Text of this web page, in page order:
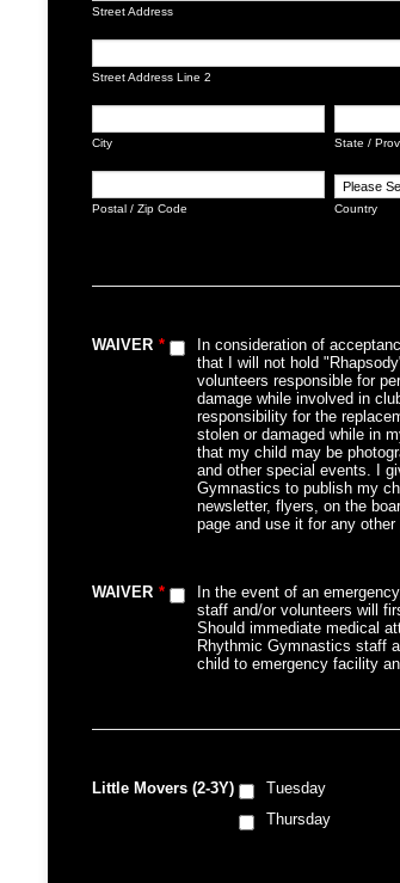
Street Address
Street Address Line 2
City State /
Postal / Zip Code Country
WAIVER *
In consideration of
that I will not hold
volunteers responsible for
damage while involved in
responsibility for the
stolen or damaged while in
that my child may be
and other special events. I
Gymnastics to publish my
newsletter, flyers, on the
page and use it for any
WAIVER *
In the event of an
staff and/or volunteers will
Should immediate medical
Rhythmic Gymnastics staff
child to emergency facility
Little Movers (2-3Y)
Tuesday
Thursday